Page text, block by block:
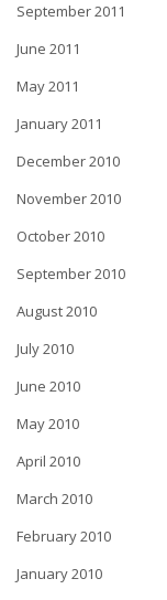
September 2011
June 2011
May 2011
January 2011
December 2010
November 2010
October 2010
September 2010
August 2010
July 2010
June 2010
May 2010
April 2010
March 2010
February 2010
January 2010